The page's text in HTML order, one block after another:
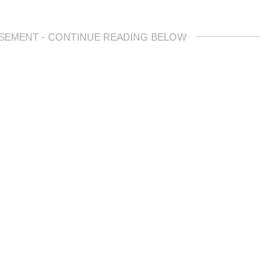
- CONTINUE READING BELOW